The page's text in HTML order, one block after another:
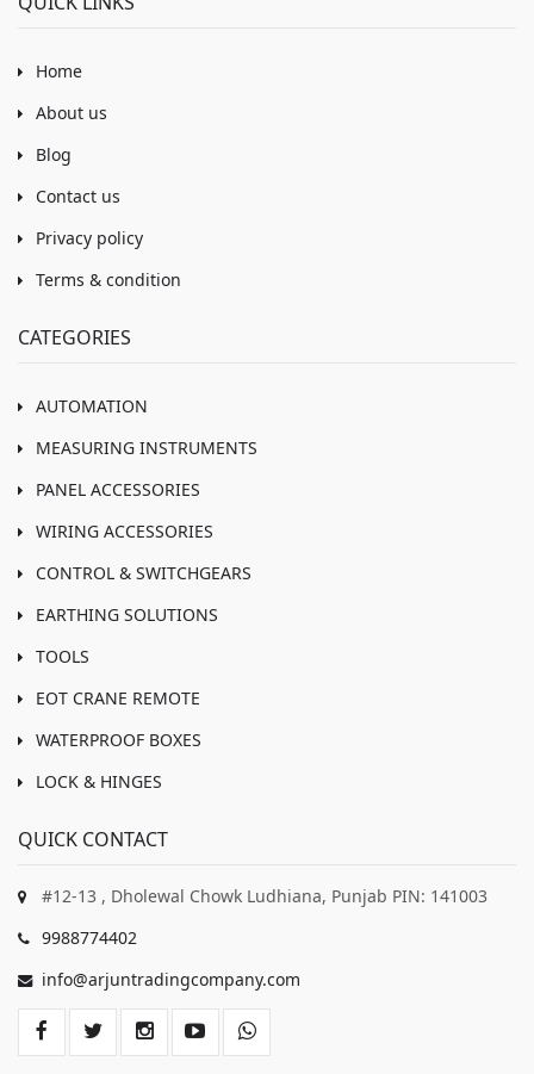
Home
About us
Blog
Contact us
Privacy policy
Terms & condition
CATEGORIES
AUTOMATION
MEASURING INSTRUMENTS
PANEL ACCESSORIES
WIRING ACCESSORIES
CONTROL & SWITCHGEARS
EARTHING SOLUTIONS
TOOLS
EOT CRANE REMOTE
WATERPROOF BOXES
LOCK & HINGES
QUICK CONTACT
#12-13 , Dholewal Chowk Ludhiana, Punjab PIN: 141003
9988774402
info@arjuntradingcompany.com